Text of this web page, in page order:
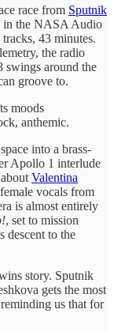
race from Sputnik
in the NASA Audio
43 minutes.
the radio
swings around the
groove to.
moods
anthemic.
into a brass-
Apollo 1 interlude
Valentina
vocals from
is almost entirely
, set to mission
descent to the
story. Sputnik
gets the most
us that for